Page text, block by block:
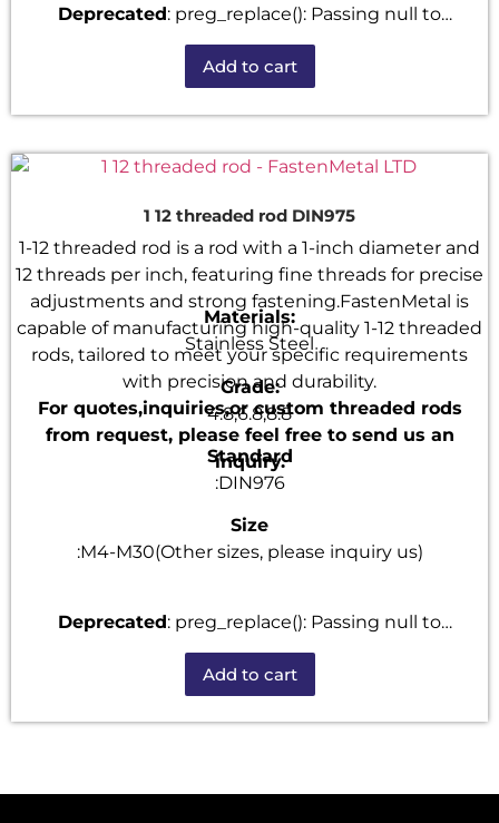
Deprecated: preg_replace(): Passing null to
parameter #3 ($subject) of type array|string is
deprecated in
/home/u101520528/domains/fastenmetal.com/
includes/kses.phpon line1807
Add to cart
1 12 threaded rod DIN975
1-12 threaded rod is a rod with a 1-inch diameter and
12 threads per inch, featuring fine threads for precise
adjustments and strong fastening.FastenMetal is
capable of manufacturing high-quality 1-12 threaded
rods, tailored to meet your specific requirements
with precision and durability.
For quotes,inquiries,or custom threaded rods
from request, please feel free to send us an
inquiry.
Materials:
Stainless Steel
Grade:
4.8,6.8,8.8
Standard
:DIN976
Size
:M4-M30(Other sizes, please inquiry us)
Deprecated: preg_replace(): Passing null to
parameter #3 ($subject) of type array|string is
deprecated in
/home/u101520528/domains/fastenmetal.com/
includes/kses.phpon line1807
Add to cart